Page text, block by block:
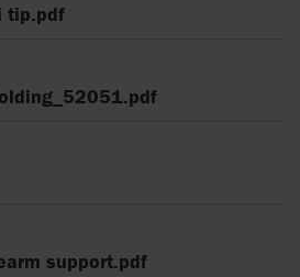
tip.pdf
support.pdf